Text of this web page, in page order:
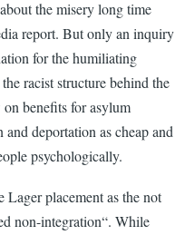
the misery long time
report. But only an inquiry
for the humiliating
racist structure behind the
benefits for asylum
and deportation as cheap and
psychologically.
placement as the not
non-integration“. While